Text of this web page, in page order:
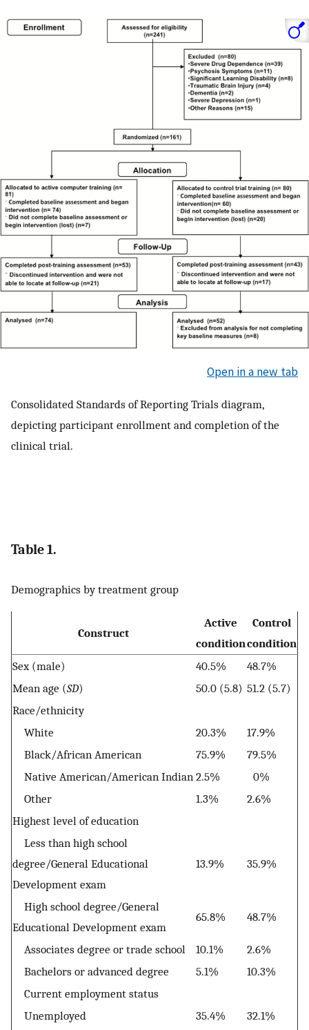
Open in a new tab
Consolidated Standards of Reporting Trials diagram,
depicting participant enrollment and completion of the
clinical trial.
Table 1.
Demographics by treatment group
Construct
Active
condition
Control
condition
Sex (male)
40.5%
48.7%
Mean age (SD) 50.0 (5.8) 51.2 (5.7)
Race/ethnicity
White
20.3%
17.9%
Black/African American
75.9%
79.5%
Native American/American Indian 2.5%
0%
Other
1.3%
2.6%
Highest level of education
Less than high school
degree/General Educational
Development exam
13.9% 35.9%
High school degree/General
Educational Development exam
65.8% 48.7%
Associates degree or trade school 10.1%
2.6%
Bachelors or advanced degree
5.1%
10.3%
Current employment status
Unemployed
35.4%
32.1%